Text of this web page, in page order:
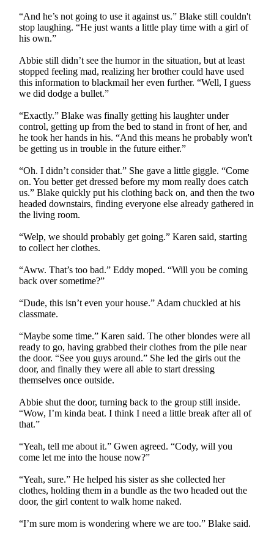
“And he’s not going to use it against us.” Blake still couldn't
stop laughing. “He just wants a little play time with a girl of
his own.”
Abbie still didn’t see the humor in the situation, but at least
stopped feeling mad, realizing her brother could have used
this information to blackmail her even further. “Well, I guess
we did dodge a bullet.”
“Exactly.” Blake was finally getting his laughter under
control, getting up from the bed to stand in front of her, and
he took her hands in his. “And this means he probably won't
be getting us in trouble in the future either.”
“Oh. I didn’t consider that.” She gave a little giggle. “Come
on. You better get dressed before my mom really does catch
us.” Blake quickly put his clothing back on, and then the two
headed downstairs, finding everyone else already gathered in
the living room.
“Welp, we should probably get going.” Karen said, starting
to collect her clothes.
“Aww. That’s too bad.” Eddy moped. “Will you be coming
back over sometime?”
“Dude, this isn’t even your house.” Adam chuckled at his
classmate.
“Maybe some time.” Karen said. The other blondes were all
ready to go, having grabbed their clothes from the pile near
the door. “See you guys around.” She led the girls out the
door, and finally they were all able to start dressing
themselves once outside.
Abbie shut the door, turning back to the group still inside.
“Wow, I’m kinda beat. I think I need a little break after all of
that.”
“Yeah, tell me about it.” Gwen agreed. “Cody, will you
come let me into the house now?”
“Yeah, sure.” He helped his sister as she collected her
clothes, holding them in a bundle as the two headed out the
door, the girl content to walk home naked.
“I’m sure mom is wondering where we are too.” Blake said.